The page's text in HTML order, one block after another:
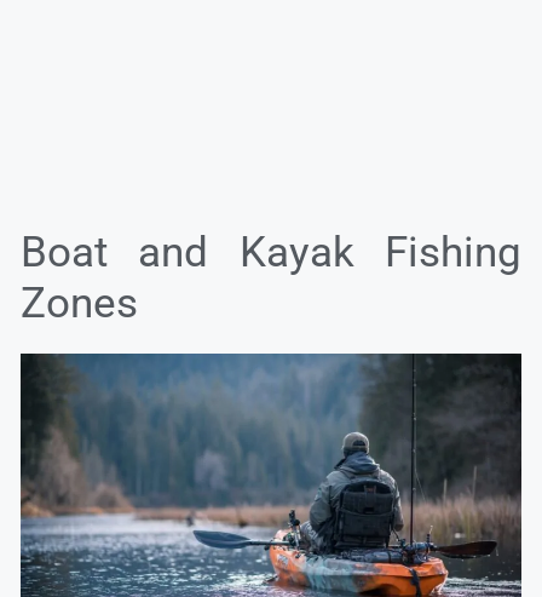
Boat and Kayak Fishing
Zones